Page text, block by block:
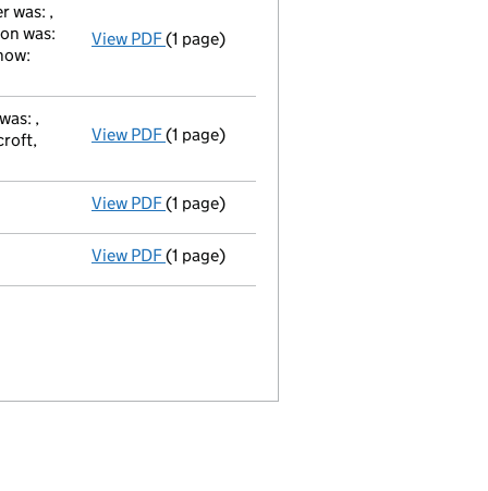
was: ,
was:
View PDF Secretary's Change of Particulars / julie
(1 page)
,
View PDF Director's Change of Particulars / peter
(1 page)
View PDF Director appointed adam christopher
(1 page)
View PDF Appointment Terminated Director david
(1 page)